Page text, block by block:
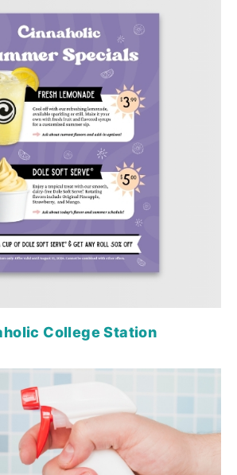
College Station